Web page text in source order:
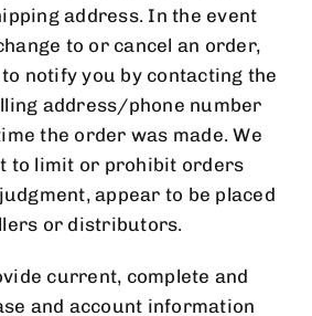
address. In the event
to or cancel an order,
notify you by contacting the
address/phone number
the order was made. We
to limit or prohibit orders
appear to be placed
or distributors.
current, complete and
and account information